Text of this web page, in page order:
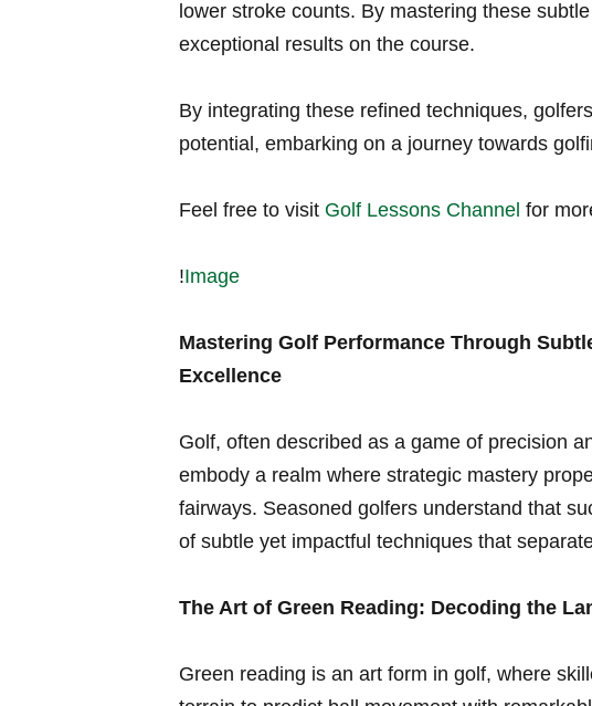
lower stroke ⁣counts. By mastering these
exceptional results on the ⁤course.
By integrating these refined techniques,
potential, embarking on a⁤ journey towards⁤
Feel free to visit Golf ‌Lessons⁣ Channel for
!Image
Mastering Golf Performance Through
Excellence
Golf, often ⁣described as a game of precision
embody a realm where strategic mastery
fairways. Seasoned golfers understand that
of subtle yet impactful techniques that
The Art‌ of ‍Green​ Reading: Decoding the
Green reading⁢ is an art‌ form⁣ in golf, where